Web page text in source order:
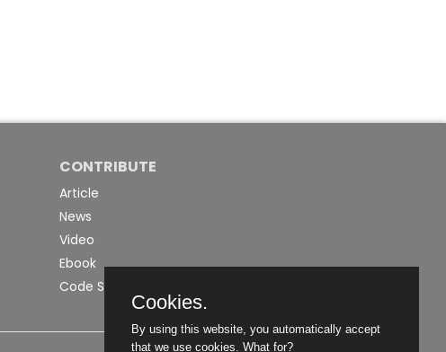
CONTRIBUTE
Article
News
Video
Ebook
Code Snippet
Cookies.
By using this website, you automatically accept
that we use cookies. What for?